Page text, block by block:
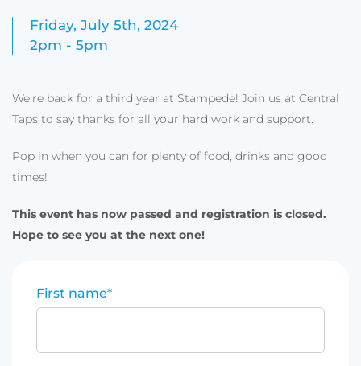
Friday, July 5th, 2024
2pm - 5pm
We're back for a third year at Stampede! Join us at Central
Taps to say thanks for all your hard work and support.
Pop in when you can for plenty of food, drinks and good
times!
This event has now passed and registration is closed.
Hope to see you at the next one!
First name*